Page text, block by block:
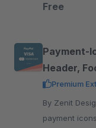
Free
Payment-
Header,
Premium
By Zenit Design GmbH - Over
payment